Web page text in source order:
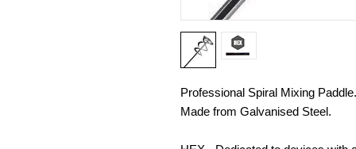
Professional Spiral Mixing Paddle.
Made from Galvanised Steel.